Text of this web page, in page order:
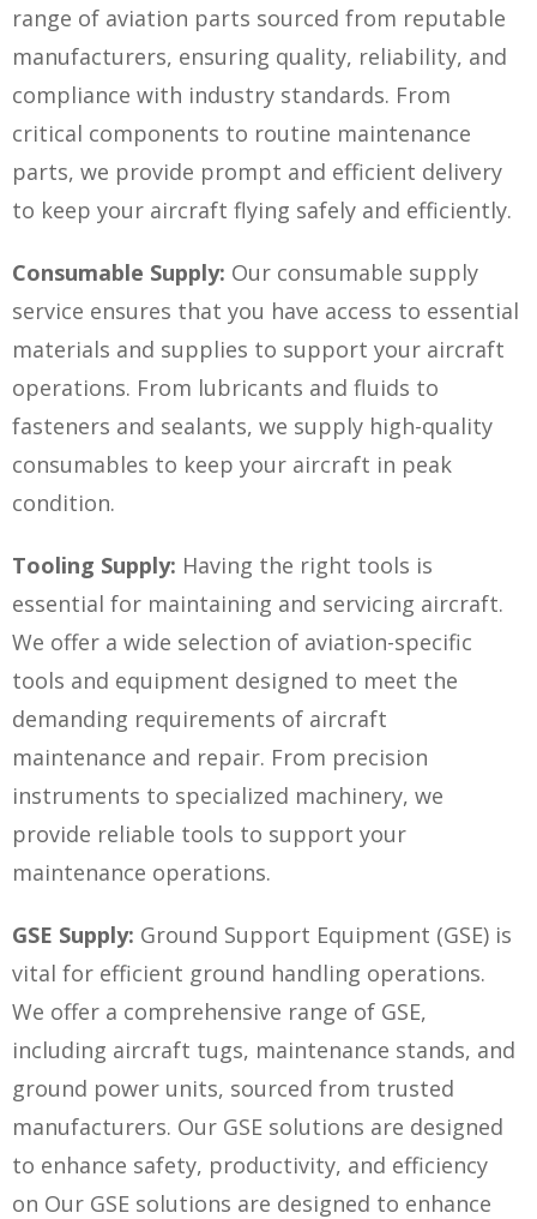
range of aviation parts sourced from reputable
manufacturers, ensuring quality, reliability, and
compliance with industry standards. From
critical components to routine maintenance
parts, we provide prompt and efficient delivery
to keep your aircraft flying safely and efficiently.
Consumable Supply: Our consumable supply
service ensures that you have access to essential
materials and supplies to support your aircraft
operations. From lubricants and fluids to
fasteners and sealants, we supply high-quality
consumables to keep your aircraft in peak
condition.
Tooling Supply: Having the right tools is
essential for maintaining and servicing aircraft.
We offer a wide selection of aviation-specific
tools and equipment designed to meet the
demanding requirements of aircraft
maintenance and repair. From precision
instruments to specialized machinery, we
provide reliable tools to support your
maintenance operations.
GSE Supply: Ground Support Equipment (GSE) is
vital for efficient ground handling operations.
We offer a comprehensive range of GSE,
including aircraft tugs, maintenance stands, and
ground power units, sourced from trusted
manufacturers. Our GSE solutions are designed
to enhance safety, productivity, and efficiency
on Our GSE solutions are designed to enhance